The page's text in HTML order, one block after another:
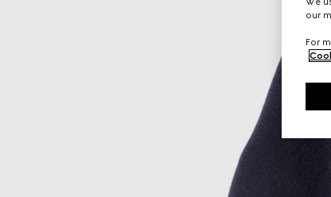
our
For